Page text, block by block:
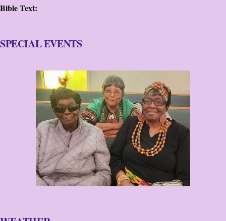
Bible Text:
SPECIAL EVENTS